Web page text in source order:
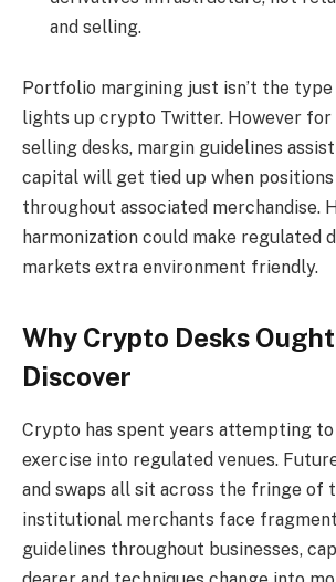
and selling.
Portfolio margining just isn’t the
lights up crypto Twitter. However for
selling desks, margin guidelines
capital will get tied up when positions
throughout associated merchandise.
harmonization could make regulated
markets extra environment friendly.
Why Crypto Desks
Discover
Crypto has spent years attempting
exercise into regulated venues.
and swaps all sit across the fringe of
institutional merchants face
guidelines throughout businesses,